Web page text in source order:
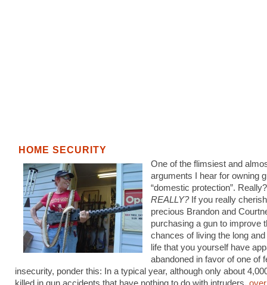
HOME SECURITY
One of the flimsiest and
arguments I hear for owning
“domestic protection”.
REALLY?If you really
precious Brandon and
purchasing a gun to improve
chances of living the long
life that you yourself have
abandoned in favor of one of
insecurity, ponder this: In a typical year, although only about